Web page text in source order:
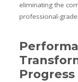
eliminating the
professional-
Progress